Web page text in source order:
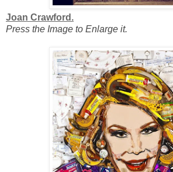
Joan Crawford.
Press the Image to Enlarge it.